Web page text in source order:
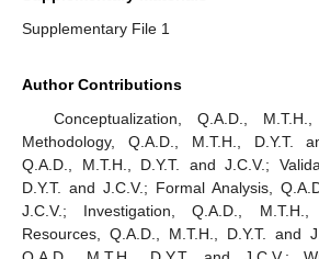
consistency of NSFD schemes in relation
the continuous-time model, while
On the other hand, it is worth to
constitute a generalization of those in [10 ].
In future works, the results in this
order to develop other essential applied
models possessing non-hyperbolic
stability property.